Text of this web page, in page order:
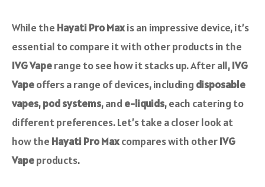
While the Hayati Pro Maxis an impressive device, it’s
essential to compare it with other products in the
IVG Vaperange to see how it stacks up. After all,IVG
Vapeoffers a range of devices, including disposable
vapes,pod systems, and e-liquids, each catering to
different preferences. Let’s take a closer look at
how the Hayati Pro Maxcompares with otherIVG
Vapeproducts.